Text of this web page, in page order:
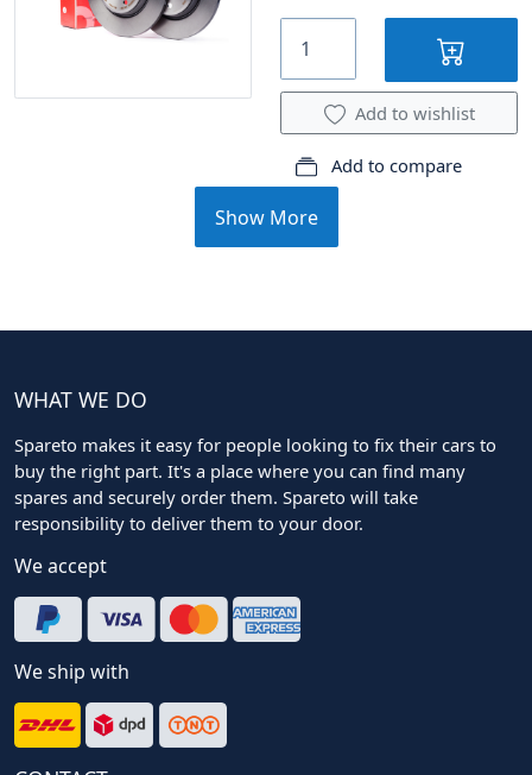
Add to wishlist
Add to compare
Show More
WHAT WE DO
Spareto makes it easy for people looking to fix their cars to
buy the right part. It's a place where you can find many
spares and securely order them. Spareto will take
responsibility to deliver them to your door.
We accept
We ship with